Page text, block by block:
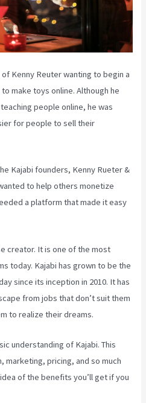
Kenny Reuter wanting to begin a
make toys online. Although he
people online, he was
for people to sell their
Kajabi founders, Kenny Rueter &
to help others monetize
a platform that made it easy
creator. It is one of the most
today. Kajabi has grown to be the
since its inception in 2010. It has
from jobs that don’t suit them
to realize their dreams.
understanding of Kajabi. This
marketing, pricing, and so much
of the benefits you’ll get if you